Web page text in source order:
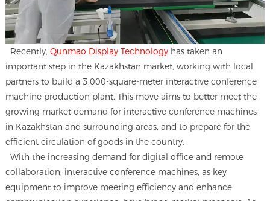
Recently,Qunmao Display Technology has taken an
important step in the Kazakhstan market, working with local
partners to build a 3,000-square-meter interactive conference
machine production plant. This move aims to better meet the
growing market demand for interactive conference machines
in Kazakhstan and surrounding areas, and to prepare for the
efficient circulation of goods in the country.
With the increasing demand for digital office and remote
collaboration, interactive conference machines, as key
equipment to improve meeting efficiency and enhance